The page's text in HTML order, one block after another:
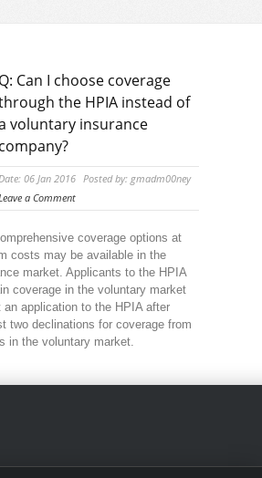
Q: Can I choose coverage
the HPIA instead of
voluntary insurance
company?
06 Jan 2016 Posted by: gmadm00ney
a Comment
coverage options at
costs may be available in the
market. Applicants to the HPIA
coverage in the voluntary market
application to the HPIA after
two declinations for coverage from
in the voluntary market.